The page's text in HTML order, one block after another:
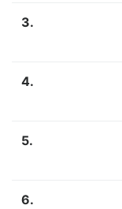
3.
4.
5.
6.